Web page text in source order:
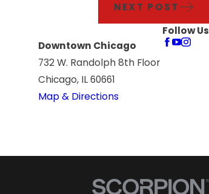
NEXT POST
Downtown Chicago
732 W. Randolph 8th Floor
Chicago, IL 60661
Map & Directions
Follow Us